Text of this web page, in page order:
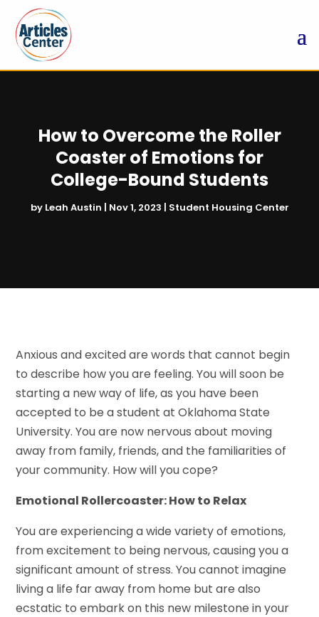
How to Overcome the Roller
Coaster of Emotions for
College-Bound Students
by Leah Austin | Nov 1, 2023 | Student Housing Center
Anxious and excited are words that cannot begin
to describe how you are feeling. You will soon be
starting a new way of life, as you have been
accepted to be a student at Oklahoma State
University. You are now nervous about moving
away from family, friends, and the familiarities of
your community. How will you cope?
Emotional Rollercoaster: How to Relax
You are experiencing a wide variety of emotions,
from excitement to being nervous, causing you a
significant amount of stress. You cannot imagine
living a life far away from home but are also
ecstatic to embark on this new milestone in your